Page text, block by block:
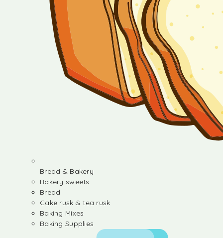
Bread & Bakery
Bakery sweets
Bread
Cake rusk & tea rusk
Baking Mixes
Baking Supplies